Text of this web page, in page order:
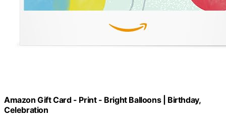
Amazon Gift Card - Print - Bright Balloons | Birthday,
Celebration